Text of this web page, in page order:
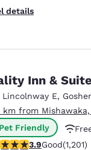
details
Inn &
Lincolnway E,
km from Mishawaka,
Pet Friendly
rating. Good.
3.9Good(1,201)